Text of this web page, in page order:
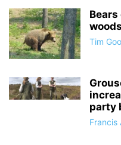
Tim
party
Francis